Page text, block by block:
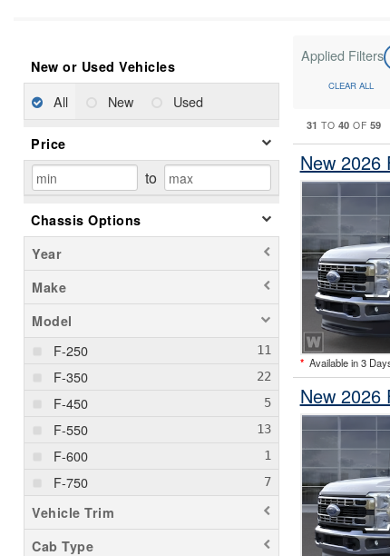
New or Used Vehicles
All New Used
Price
to
Chassis Options
Year
Make
Model
F-250
F-350
F-450
F-550
F-600
F-750
Vehicle Trim
Cab Type
Applied Filters
CLEAR ALL
31 TO 40 OF 59
New 2026
* Available in 3
New 2026